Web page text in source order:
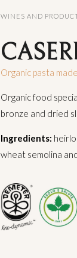
WINES AND
Organic pasta
Organic food
bronze and dried
Ingredients:
wheat semolina